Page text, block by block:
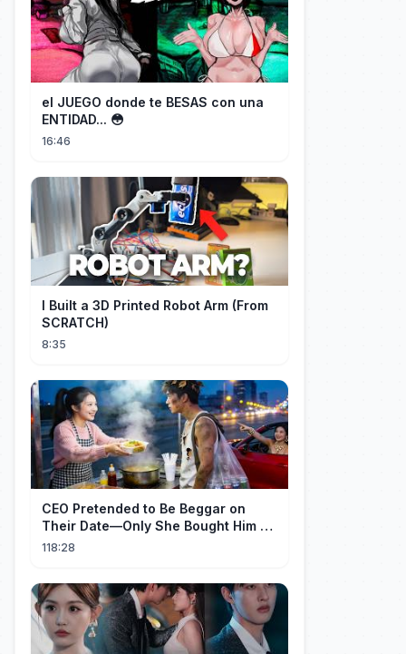
el JUEGO donde te BESAS con una
ENTIDAD... 😳
16:46
I Built a 3D Printed Robot Arm (From
SCRATCH)
8:35
CEO Pretended to Be Beggar on
Their Date—Only She Bought Him a
Meal, and He Fell in Love!
118:28